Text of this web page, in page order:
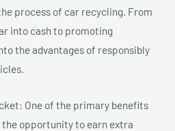
process of car recycling. From
into cash to promoting
the advantages of responsibly
One of the primary benefits
opportunity to earn extra